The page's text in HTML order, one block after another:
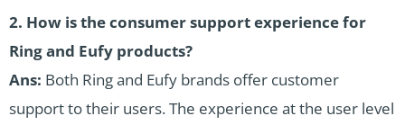
2. How is the consumer support experience for
Ring and Eufy products?
Ans: Both Ring and Eufy brands offer customer
support to their users. The experience at the user level